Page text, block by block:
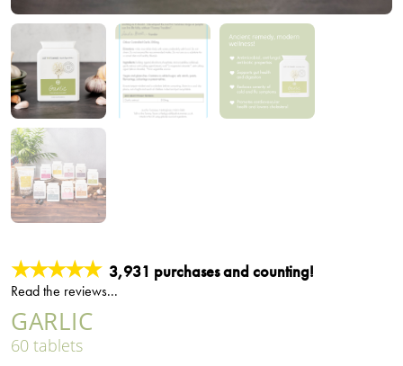
★★★★★ 3,931 purchases and counting!
Read the reviews...
GARLIC
60 tablets